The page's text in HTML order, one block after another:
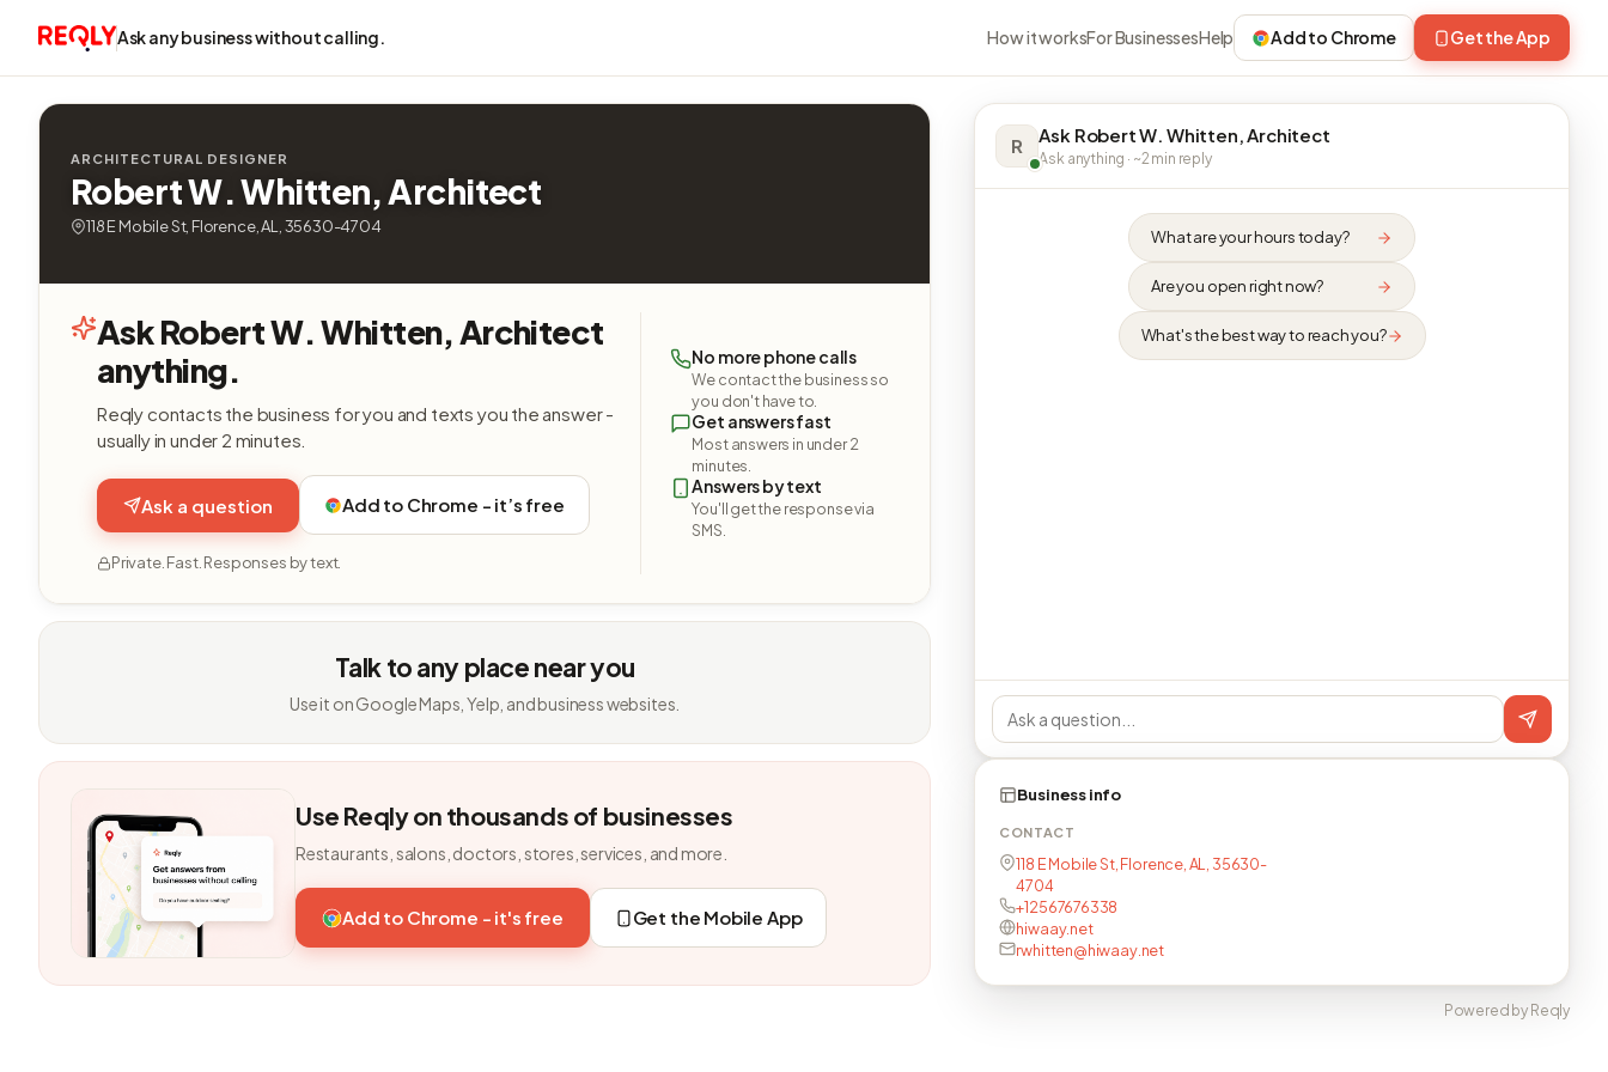
Ask any business without calling. How it worksFor BusinessesHelp Add to Chrome Get the App
ARCHITECTURAL DESIGNER
Robert W. Whitten, Architect
118 E Mobile St, Florence, AL, 35630-4704
Ask Robert W. Whitten, Architect
anything.
Reqly contacts the business for you and texts you the answer -
usually in under 2 minutes.
Ask a question Add to Chrome - it’s free
Private. Fast. Responses by text.
No more phone calls
We contact the business so
you don't have to.
Get answers fast
Most answers in under 2
minutes.
Answers by text
You'll get the response via
SMS.
Talk to any place near you
Use it on Google Maps, Yelp, and business websites.
Use Reqly on thousands of businesses
Restaurants, salons, doctors, stores, services, and more.
Add to Chrome - it's free Get the Mobile App
R Ask Robert W. Whitten, Architect
Ask anything · ~2 min reply
What are your hours today?
Are you open right now?
What's the best way to reach you?
Business info
CONTACT
118 E Mobile St, Florence, AL, 35630-
4704
+12567676338
hiwaay.net
rwhitten@hiwaay.net
Powered by Reqly